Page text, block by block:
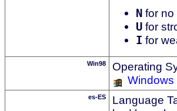
N for no
U for
I for
Win98
Operating
Windows
es-ES
Language